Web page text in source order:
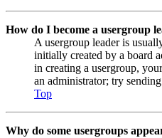
How do I become a usergroup
A usergroup leader is
initially created by a board
in creating a usergroup,
an administrator; try
Top
Why do some usergroups